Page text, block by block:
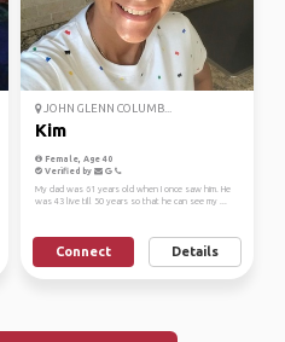
JOHN GLENN COLUMB...
Kim
Female, Age 40
Verified by
My dad was 61 years old when I once saw him. He
was 43 live till 50 years so that he can see my ...
Connect Details